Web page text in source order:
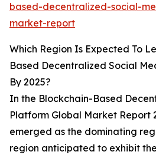
based-decentralized-social-
market-report
Which Region Is Expected To
Based Decentralized Social
By 2025?
In the Blockchain-Based
Platform Global Market Report
emerged as the dominating
region anticipated to exhibit